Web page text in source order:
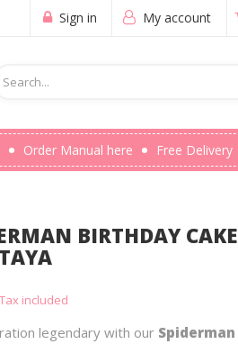
My account
Sign in
Order Manual here Free Delivery
BIRTHDAY
Tax included
legendary with our Spiderman